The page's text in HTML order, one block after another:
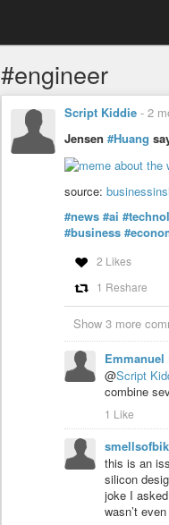
#engineer
Script Kiddie - 2
Jensen #Huang
source:
#news #ai
#business
2 Likes
1 Reshare
Show 3 more
Emmanuel
@Script
combine
1 Like
this is an
silicon
joke I
wasn’t